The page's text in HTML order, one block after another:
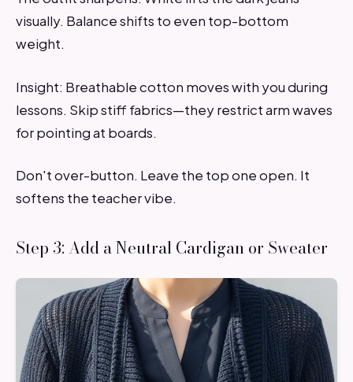
visually. Balance shifts to even top-bottom
weight.
Insight: Breathable cotton moves with you during
lessons. Skip stiff fabrics—they restrict arm waves
for pointing at boards.
Don't over-button. Leave the top one open. It
softens the teacher vibe.
Step 3: Add a Neutral Cardigan or Sweater